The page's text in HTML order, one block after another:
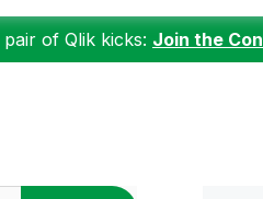
of Qlik kicks: Join the